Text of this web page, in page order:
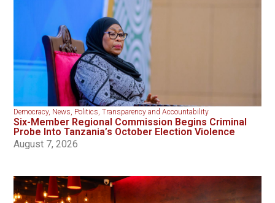
Democracy, News, Politics,Transparency and Accountability
Six-Member Regional Commission Begins Criminal
Probe Into Tanzania’s October Election Violence
August 7, 2026